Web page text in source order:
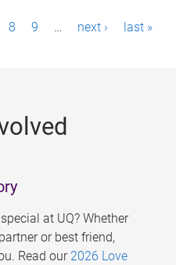
8 9 … next › last »
at UQ? Whether
or best friend,
Read our 2026 Love